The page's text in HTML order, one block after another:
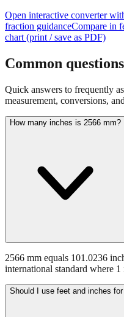
Continue
Open interactive converter with
chart (print / save as PDF)
Common
measurement, conversions,
international standard where